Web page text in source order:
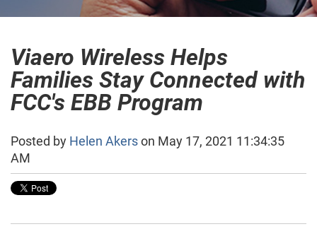
Viaero Wireless Helps
Families Stay Connected with
FCC's EBB Program
Posted by Helen Akerson May 17, 2021 11:34:35
AM